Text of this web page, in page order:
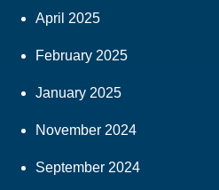
April 2025
February 2025
January 2025
November 2024
September 2024